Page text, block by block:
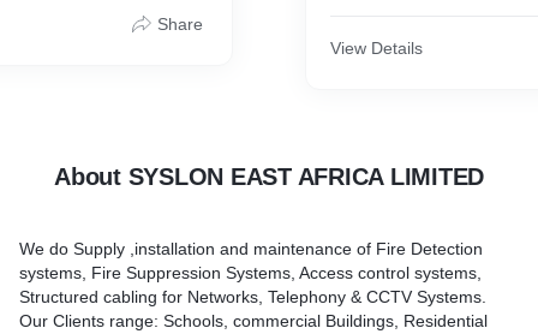
Share
View Details
About SYSLON EAST AFRICA LIMITED
We do Supply ,installation and maintenance of Fire Detection
systems, Fire Suppression Systems, Access control systems,
Structured cabling for Networks, Telephony & CCTV Systems.
Our Clients range: Schools, commercial Buildings, Residential